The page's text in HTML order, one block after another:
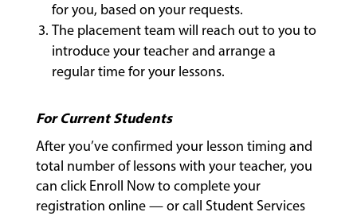
EVENTS
PERFORMANCES
GIVING
for you, based on your requests.
The placement team will reach out to you to
introduce your teacher and arrange a
regular time for your lessons.
For Current Students
After you’ve confirmed your lesson timing and
total number of lessons with your teacher, you
can click Enroll Now to complete your
registration online — or call Student Services